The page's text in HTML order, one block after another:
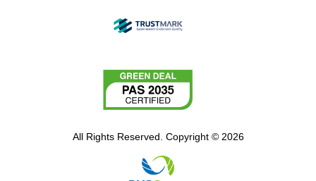
All Rights Reserved. Copyright © 2026